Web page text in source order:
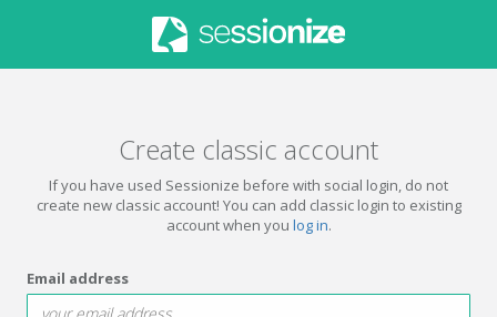
Create classic account
If you have used Sessionize before with social login, do not
create new classic account! You can add classic login to existing
account when you log in.
Email address